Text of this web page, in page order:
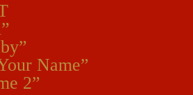
Name”
2”